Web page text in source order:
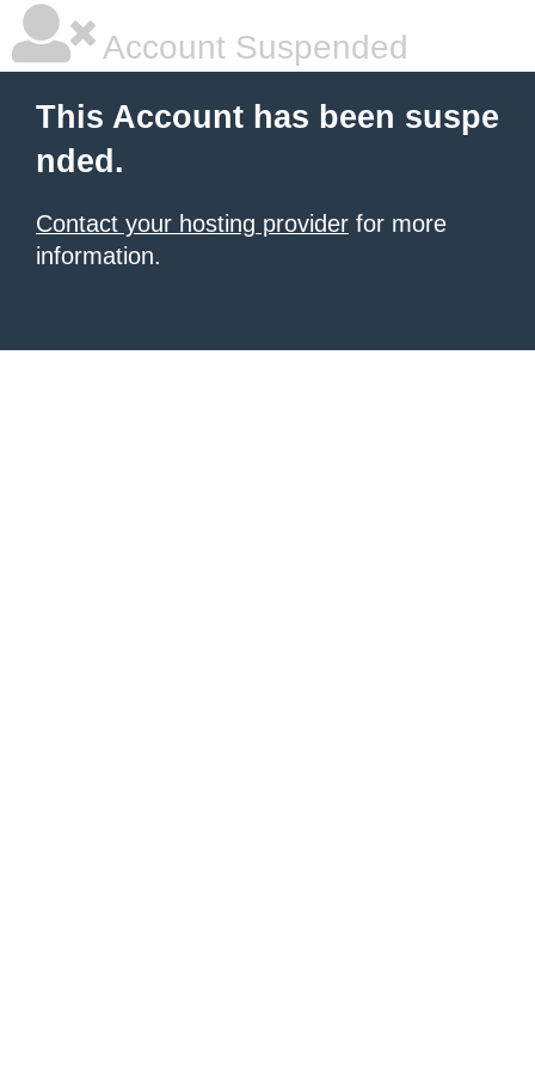
Account Suspended
This Account has been suspe
nded.
Contact your hosting provider for more
information.